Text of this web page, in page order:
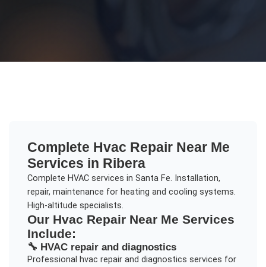
Complete Hvac Repair Near Me
Services in Ribera
Complete HVAC services in Santa Fe. Installation,
repair, maintenance for heating and cooling systems.
High-altitude specialists.
Our Hvac Repair Near Me Services
Include:
🔧 HVAC repair and diagnostics
Professional hvac repair and diagnostics services for